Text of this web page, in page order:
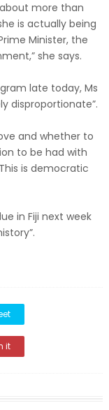
more than
is actually being
Minister, the
she says.
late today, Ms
disproportionate”.
and whether to
to be had with
is democratic
in Fiji next week
it